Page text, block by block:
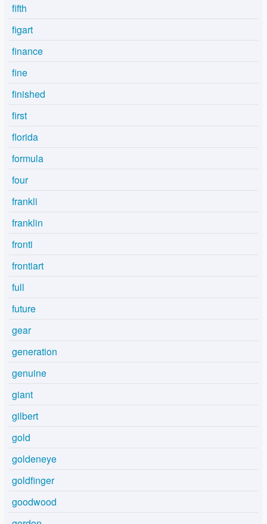
fifth
figart
finance
fine
finished
first
florida
formula
four
frankli
franklin
fronti
frontiart
full
future
gear
generation
genuine
giant
gilbert
gold
goldeneye
goldfinger
goodwood